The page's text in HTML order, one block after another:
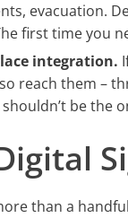
evacuation.
first time you
integration.
reach them –
be the
than a